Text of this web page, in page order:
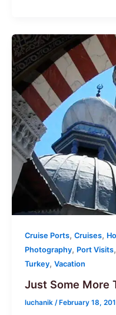
Cruise Ports, Cruises,
Photography, Port Visits,
Turkey, Vacation
Just Some More
luchanik /February 18,